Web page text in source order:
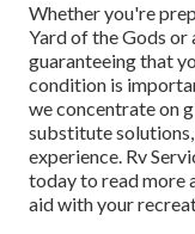
Whether you're
Yard of the Gods or
guaranteeing that
condition is
we concentrate on
substitute
experience. Rv
today to read more
aid with your